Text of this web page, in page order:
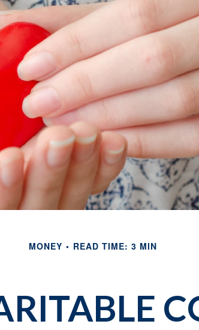
MONEY READ TIME: 3 MIN